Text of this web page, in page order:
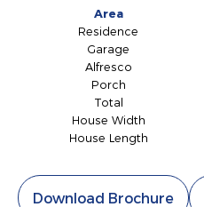
Area
Residence
Garage
Alfresco
Porch
Total
House Width
House Length
Download Brochure